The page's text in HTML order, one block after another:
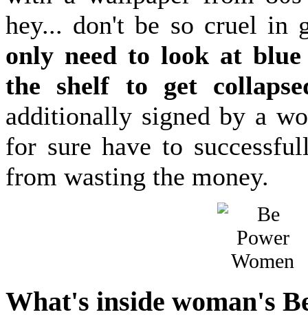
hey... don't be so cruel in
only need to look at
the shelf to get
additionally signed by a
for sure have to
from wasting the money.
What's inside woman's